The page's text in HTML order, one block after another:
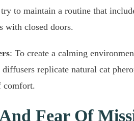
to maintain a routine that
with closed doors.
: To create a calming
diffusers replicate natural cat
comfort.
Fear Of